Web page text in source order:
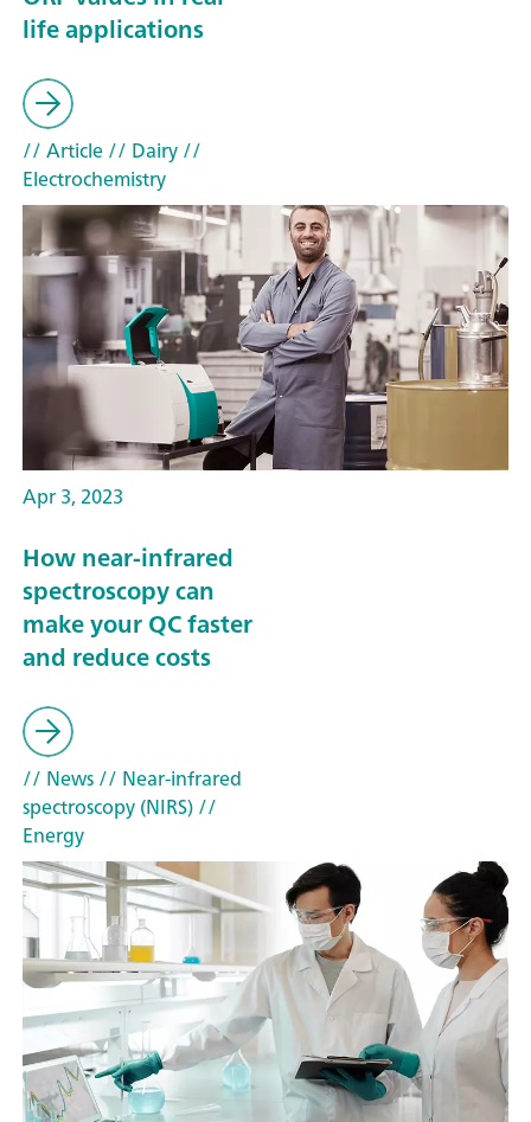
life applications
// Article// Dairy//
Electrochemistry
Apr 3, 2023
How near-infrared
spectroscopy can
make your QC faster
and reduce costs
// News// Near-infrared
spectroscopy (NIRS)//
Energy